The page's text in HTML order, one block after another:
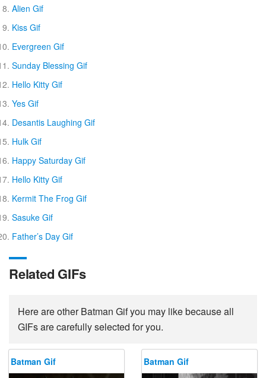
Alien Gif
Kiss Gif
Evergreen Gif
Sunday Blessing Gif
Hello Kitty Gif
Yes Gif
Desantis Laughing Gif
Hulk Gif
Happy Saturday Gif
Hello Kitty Gif
Kermit The Frog Gif
Sasuke Gif
Father’s Day Gif
Related GIFs
Here are other Batman Gif you may like because all
GIFs are carefully selected for you.
Batman Gif Batman Gif